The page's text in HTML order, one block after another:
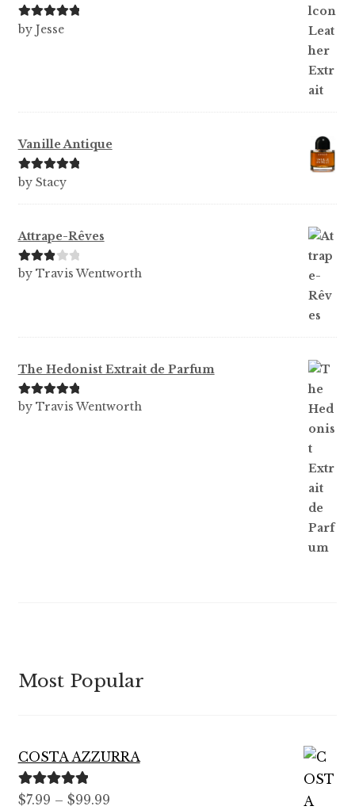
Rated5out
by Jesse
Vanille Antique
Rated5out
by Stacy
Attrape-Rêves
Rated3
by Travis Wentworth
The Hedonist Extrait de Parfum
Rated5out
by Travis Wentworth
Most Popular
COSTA AZZURRA
Rated 5.00
$7.99 – $99.99Price